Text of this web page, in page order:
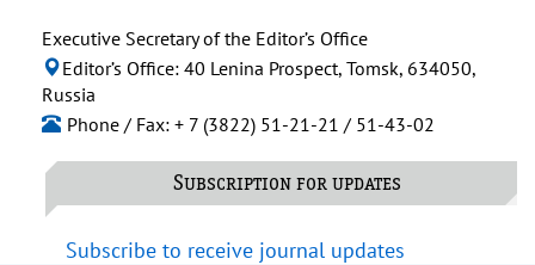
Executive Secretary of the Editor’s Office
Editor’s Office: 40 Lenina Prospect, Tomsk, 634050,
Russia
Phone / Fax: + 7 (3822) 51-21-21 / 51-43-02
Subscription for updates
Subscribe to receive journal updates